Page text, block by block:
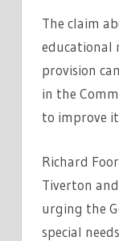
The claim
educational
provision
in the
to improve
Richard
Tiverton
urging the
special